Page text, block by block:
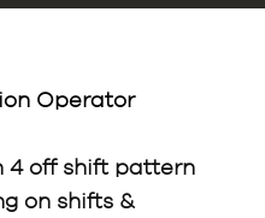
Operator
4 off shift pattern
on shifts &